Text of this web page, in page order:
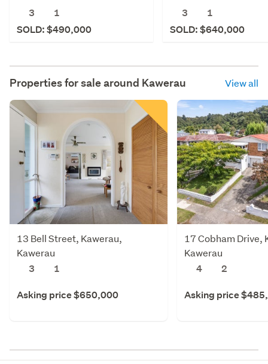
3
1
SOLD: $490,000
3
1
SOLD: $640,000
Properties for sale around Kawerau View all
13 Bell Street, Kawerau,
Kawerau
3
1
Asking price $650,000
17 Cobham Drive,
Kawerau
4
2
Asking price